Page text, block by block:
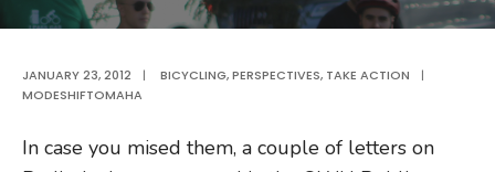
JANUARY 23, 2012 | BICYCLING,PERSPECTIVES, TAKE ACTION
|
MODESHIFTOMAHA
In case you mised them, a couple of letters on